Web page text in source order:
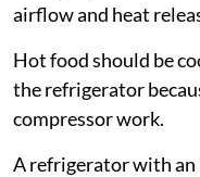
airflow and heat
Hot food should be
the refrigerator
compressor work.
A refrigerator with an